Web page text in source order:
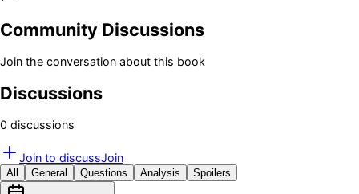
Community Discussions
Join the conversation about this book
Discussions
0 discussions
Join to discussJoin
All General Questions Analysis Spoilers